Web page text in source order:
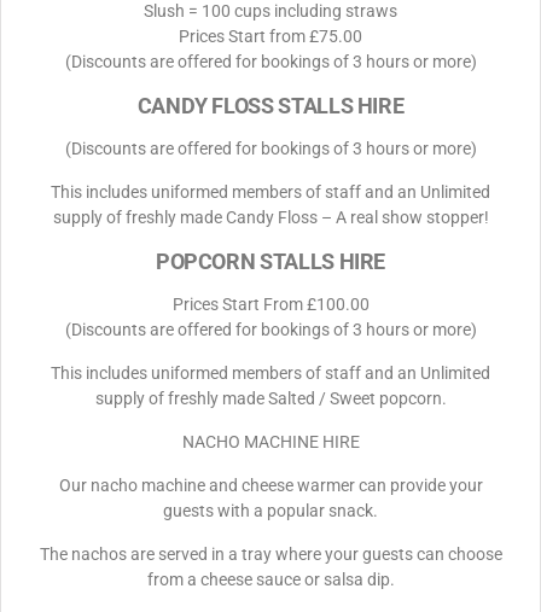
Slush = 100 cups including straws
Prices Start from £75.00
(Discounts are offered for bookings of 3 hours or more)
CANDY FLOSS STALLS HIRE
(Discounts are offered for bookings of 3 hours or more)
This includes uniformed members of staff and an Unlimited
supply of freshly made Candy Floss – A real show stopper!
POPCORN STALLS HIRE
Prices Start From £100.00
(Discounts are offered for bookings of 3 hours or more)
This includes uniformed members of staff and an Unlimited
supply of freshly made Salted / Sweet popcorn.
NACHO MACHINE HIRE
Our nacho machine and cheese warmer can provide your
guests with a popular snack.
The nachos are served in a tray where your guests can choose
from a cheese sauce or salsa dip.